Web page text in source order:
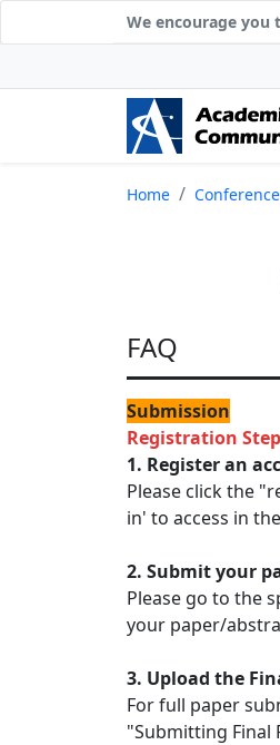
We encourage you
Home
FAQ
Submission
Registration
1. Register an
Please click the
in' to access in
2. Submit your
Please go to the
your paper/
3. Upload the
For full paper
"Submitting Final